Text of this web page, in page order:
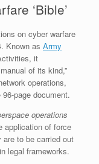
‘Bible’
on cyber warfare
Known as Army
it
of its kind,”
operations,
page document.
operations
application of force
are to be carried out
legal frameworks.